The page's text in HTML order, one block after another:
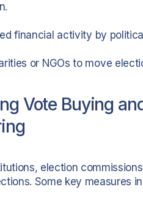
financial activity by
or NGOs to move
Vote Buying
election
Some key measures